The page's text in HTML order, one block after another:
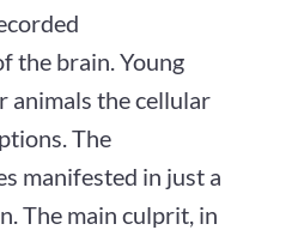
the brain. Young
animals the cellular
The
manifested in just a
The main culprit, in